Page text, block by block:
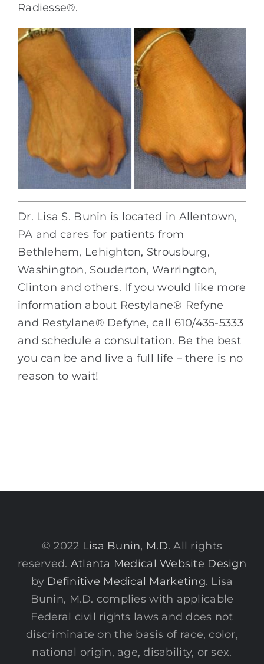
Radiesse®.
Dr. Lisa S. Bunin is located in Allentown,
PA and cares for patients from
Bethlehem, Lehighton, Strousburg,
Washington, Souderton, Warrington,
Clinton and others. If you would like more
information about Restylane® Refyne
and Restylane® Defyne, call 610/435-5333
and schedule a consultation. Be the best
you can be and live a full life – there is no
reason to wait!
© 2022 Lisa Bunin, M.D. All rights
reserved. Atlanta Medical Website Design
by Definitive Medical Marketing. Lisa
Bunin, M.D. complies with applicable
Federal civil rights laws and does not
discriminate on the basis of race, color,
national origin, age, disability, or sex.